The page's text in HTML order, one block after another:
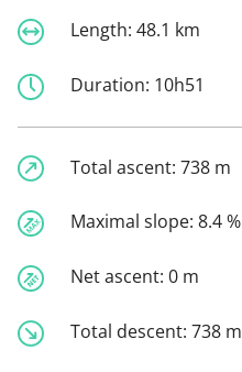
Length: 48.1 km
Duration: 10h51
Total ascent: 738 m
Maximal slope: 8.4 %
Net ascent: 0 m
Total descent: 738 m